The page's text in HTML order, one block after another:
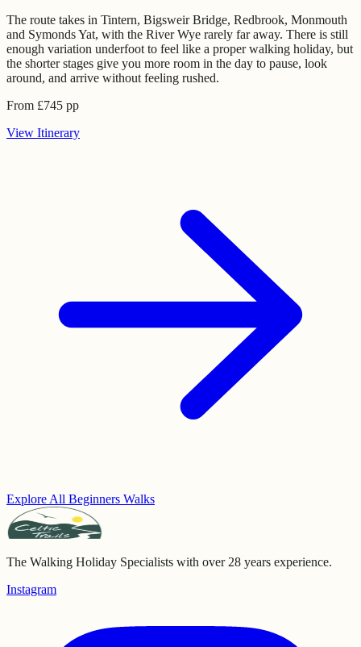
The route takes in Tintern, Bigsweir Bridge, Redbrook, Monmouth
and Symonds Yat, with the River Wye rarely far away. There is still
enough variation underfoot to feel like a proper walking holiday, but
the shorter stages give you more room in the day to pause, look
around, and arrive without feeling rushed.
From £745 pp
View Itinerary
Explore All Beginners Walks
The Walking Holiday Specialists with over 28 years experience.
Instagram